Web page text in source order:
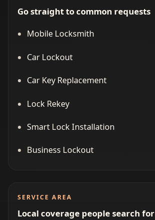
Go straight to common requests
Mobile Locksmith
Car Lockout
Car Key Replacement
Lock Rekey
Smart Lock Installation
Business Lockout
SERVICE AREA
Local coverage people search for